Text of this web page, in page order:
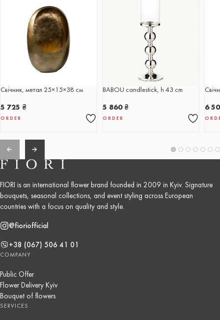
Свічник, метал 25×15×38 см
5 725 ₴
ORDER
BABOU candlestick, h 43 cm
5 860 ₴
ORDER
6
FIORI is an international flower brand founded in 2009 in Kyiv. Signature
bouquets, seasonal collections, and event styling across European
countries with a focus on quality and style.
@fioriofficial
+38 (067) 506 41 01
COMPANY
Public Offer
Flower Delivery Kyiv
Bouquet of flowers
SERVICES